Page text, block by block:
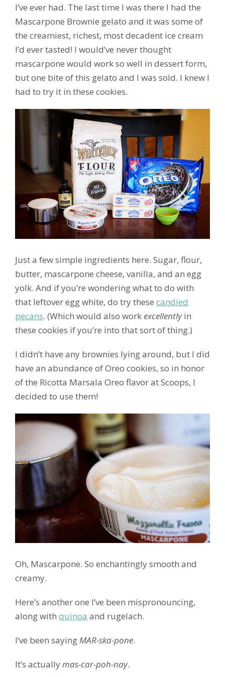
I’ve ever had. The last time I was there I had the
Mascarpone Brownie gelato and it was some of
the creamiest, richest, most decadent ice cream
I’d ever tasted! I would’ve never thought
mascarpone would work so well in dessert form,
but one bite of this gelato and I was sold. I knew I
had to try it in these cookies.
Just a few simple ingredients here. Sugar, flour,
butter, mascarpone cheese, vanilla, and an egg
yolk. And if you’re wondering what to do with
that leftover egg white, do try these candied
pecans. (Which would also work excellentlyin
these cookies if you’re into that sort of thing.)
I didn’t have any brownies lying around, but I did
have an abundance of Oreo cookies, so in honor
of the Ricotta Marsala Oreo flavor at Scoops, I
decided to use them!
Oh, Mascarpone. So enchantingly smooth and
creamy.
Here’s another one I’ve been mispronouncing,
along with quinoa and rugelach.
I’ve been sayingMAR-ska-pone.
It’s actuallymas-car-poh-nay.